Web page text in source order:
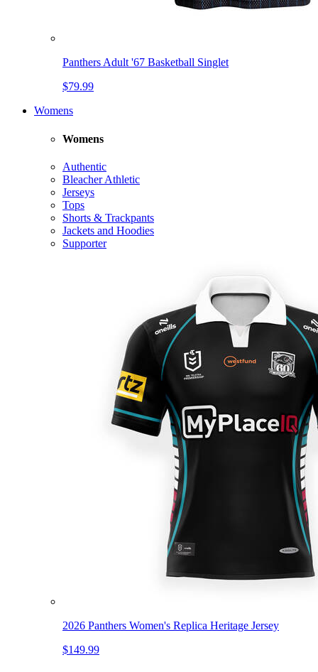
Panthers Adult '67 Basketball Singlet
$79.99
Womens
Womens
Authentic
Bleacher Athletic
Jerseys
Tops
Shorts & Trackpants
Jackets and Hoodies
Supporter
2026 Panthers Women's Replica Heritage Jersey
$149.99